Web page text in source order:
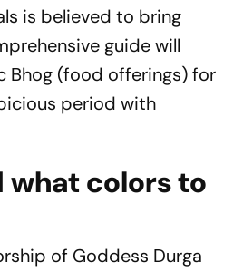
is believed to bring
guide will
Bhog (food offerings) for
period with
what colors to
of Goddess Durga